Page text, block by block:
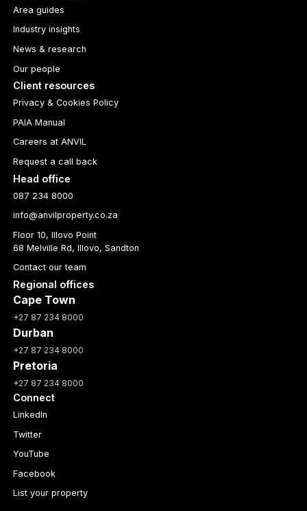
Area guides
Industry insights
News & research
Our people
Client resources
Privacy & Cookies Policy
PAIA Manual
Careers at ANVIL
Request a call back
Head office
087 234 8000
info@anvilproperty.co.za
Floor 10, Illovo Point
68 Melville Rd, Illovo, Sandton
Contact our team
Regional offices
Cape Town
+27 87 234 8000
Durban
+27 87 234 8000
Pretoria
+27 87 234 8000
Connect
LinkedIn
Twitter
YouTube
Facebook
List your property